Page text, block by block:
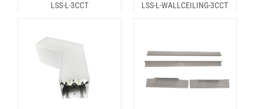
LSS-L-3CCT LSS-L-WALLCEILING-3CCT